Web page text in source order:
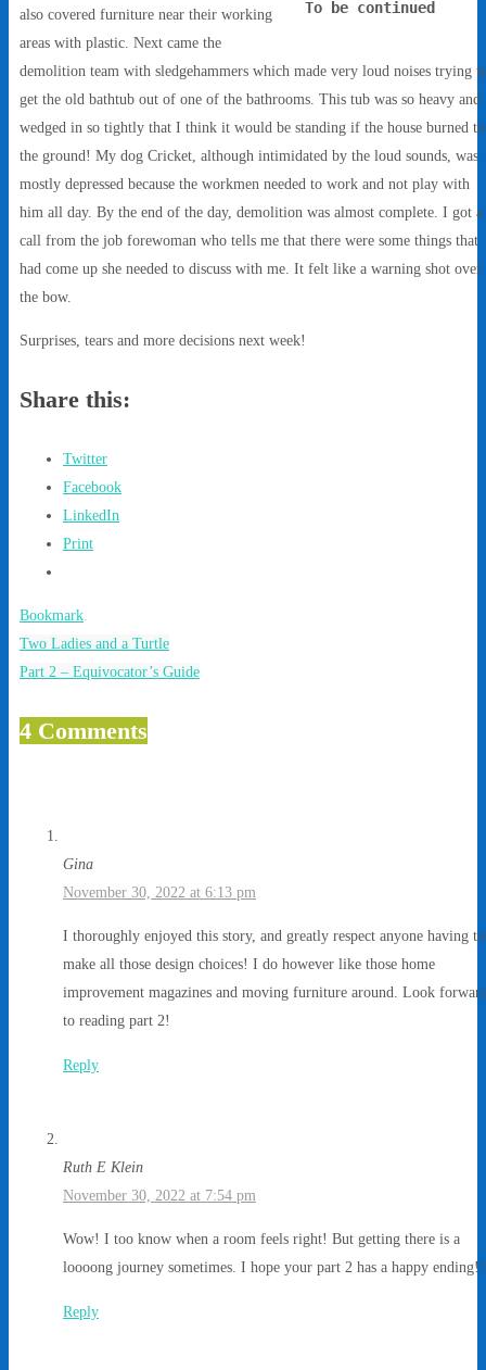
To be continued
also covered furniture near their working
areas with plastic. Next came the
demolition team with sledgehammers which made very loud noises trying
get the old bathtub out of one of the bathrooms. This tub was so heavy and
wedged in so tightly that I think it would be standing if the house burned to
the ground! My dog Cricket, although intimidated by the loud sounds, was
mostly depressed because the workmen needed to work and not play with
him all day. By the end of the day, demolition was almost complete. I got a
call from the job forewoman who tells me that there were some things that
had come up she needed to discuss with me. It felt like a warning shot over
the bow.
Surprises, tears and more decisions next week!
Share this:
Twitter
Facebook
LinkedIn
Print
Bookmark
Two Ladies and a Turtle
Part 2 – Equivocator’s Guide
4 Comments
Gina
November 30, 2022 at 6:13 pm
I thoroughly enjoyed this story, and greatly respect anyone having to
make all those design choices! I do however like those home
improvement magazines and moving furniture around. Look
to reading part 2!
Reply
Ruth E Klein
November 30, 2022 at 7:54 pm
Wow! I too know when a room feels right! But getting there is a
loooong journey sometimes. I hope your part 2 has a happy ending!!
Reply